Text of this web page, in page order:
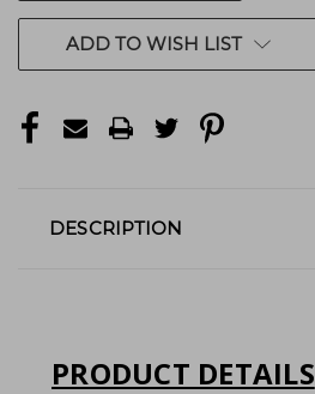
ADD TO WISH LIST
DESCRIPTION
PRODUCT DETAILS